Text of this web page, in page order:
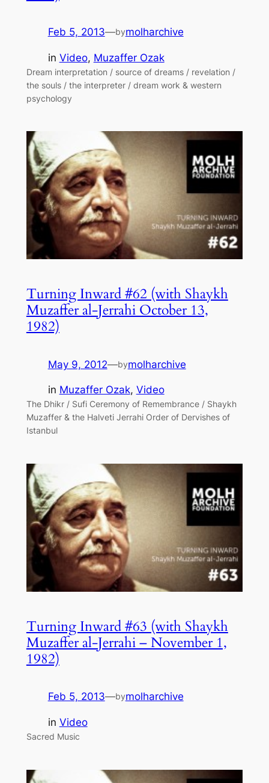
Feb 5, 2013—bymolharchive
in Video, Muzaffer Ozak
Dream interpretation / source of dreams / revelation /
the souls / the interpreter / dream work & western
psychology
Turning Inward #62 (with Shaykh
Muzaffer al-Jerrahi October 13,
1982)
May 9, 2012—bymolharchive
in Muzaffer Ozak, Video
The Dhikr / Sufi Ceremony of Remembrance / Shaykh
Muzaffer & the Halveti Jerrahi Order of Dervishes of
Istanbul
Turning Inward #63 (with Shaykh
Muzaffer al-Jerrahi – November 1,
1982)
Feb 5, 2013—bymolharchive
in Video
Sacred Music